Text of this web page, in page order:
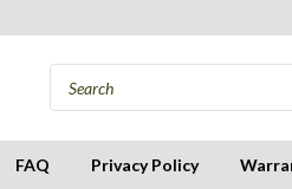
FAQ Privacy Policy